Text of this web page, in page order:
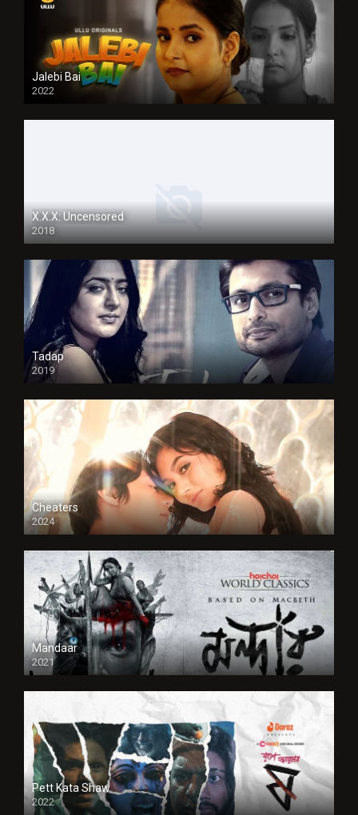
Jalebi Bai
2022
X.X.X: Uncensored
2018
Tadap
2019
Cheaters
2024
Full HDSD
Mandaar
2021
Pett Kata Shaw
2022